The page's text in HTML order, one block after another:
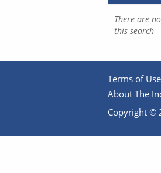
There are
this search
Terms of Use
About The
Copyright ©